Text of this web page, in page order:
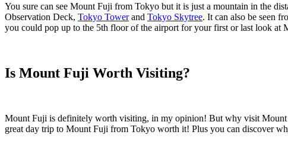
You sure can see Mount Fuji from Tokyo but it is just a mountain in the
Observation Deck, Tokyo Towerand Tokyo Skytree. It can also be seen
you could pop up to the 5th floor of the airport for your first or last look at
Is Mount Fuji Worth Visiting?
Mount Fuji is definitely worth visiting, in my opinion! But why visit Mount
great day trip to Mount Fuji from Tokyo worth it! Plus you can discover